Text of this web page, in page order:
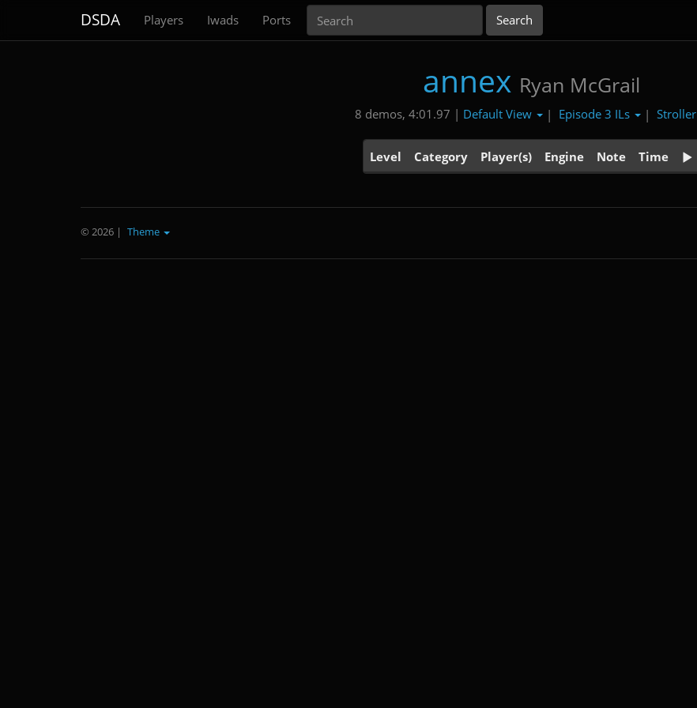
DSDA Players Iwads Ports
annex Ryan McGrail
8 demos, 4:01.97 | Default View | Episode 3 ILs | Stroller
Level Category Player(s) Engine Note Time
© 2026 | Theme